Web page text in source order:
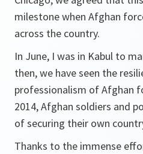
milestone when Afghan
across the country.
In June, I was in Kabul to
then, we have seen the
professionalism of Afghan
2014, Afghan soldiers and
of securing their own
Thanks to the immense